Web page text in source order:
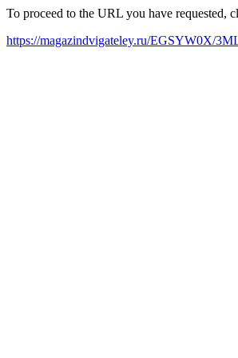
To proceed to the URL you have requested,
https://magazindvigateley.ru/EGSYW0X/